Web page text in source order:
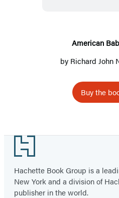
American
by Richard John
Buy the
1
Footer
Hachette Book Group is a
New York and a division of
publisher in the world.